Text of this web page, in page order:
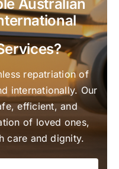
Australian
repatriation of
internationally. Our
efficient, and
of loved ones,
care and dignity.